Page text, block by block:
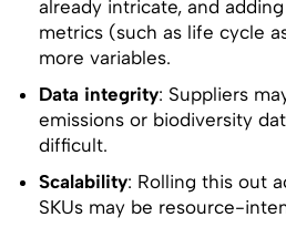
already intricate, and
metrics (such as life cycle
more variables.
Data integrity: Suppliers
emissions or biodiversity
difficult.
Scalability: Rolling this out
SKUs may be resource-